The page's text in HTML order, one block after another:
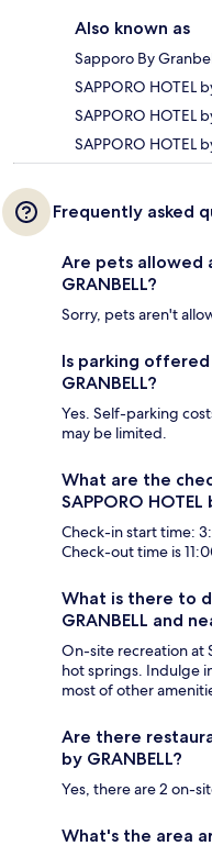
Also known as
Sapporo By
SAPPORO HOTEL
SAPPORO HOTEL
SAPPORO HOTEL
Frequently asked
Are pets allowed
GRANBELL?
Sorry, pets aren't
Is parking offered
GRANBELL?
Yes. Self-parking
may be limited.
What are the
SAPPORO HOTEL
Check-in start time:
Check-out time is
What is there to
GRANBELL and
On-site recreation at
hot springs. Indulge
most of other
Are there
by GRANBELL?
Yes, there are 2 on-
What's the area